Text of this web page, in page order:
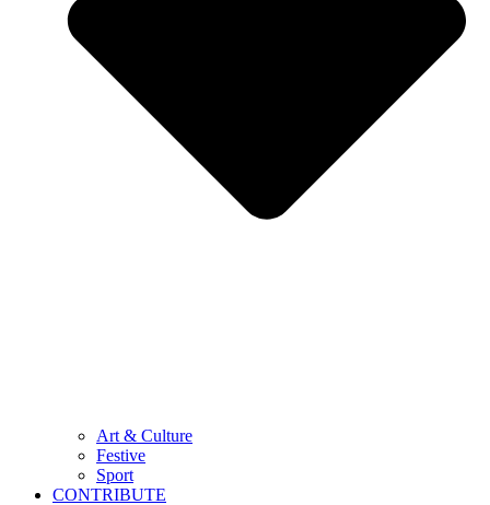
Art & Culture
Festive
Sport
CONTRIBUTE